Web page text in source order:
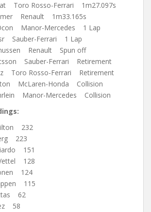
Toro Rosso-Ferrari 1m27.097s
Renault 1m33.165s
Manor-Mercedes 1 Lap
Sauber-Ferrari 1 Lap
Renault Spun off
Sauber-Ferrari Retirement
Toro Rosso-Ferrari Retirement
McLaren-Honda Collision
Manor-Mercedes Collision
232
223
151
128
124
115
62
58